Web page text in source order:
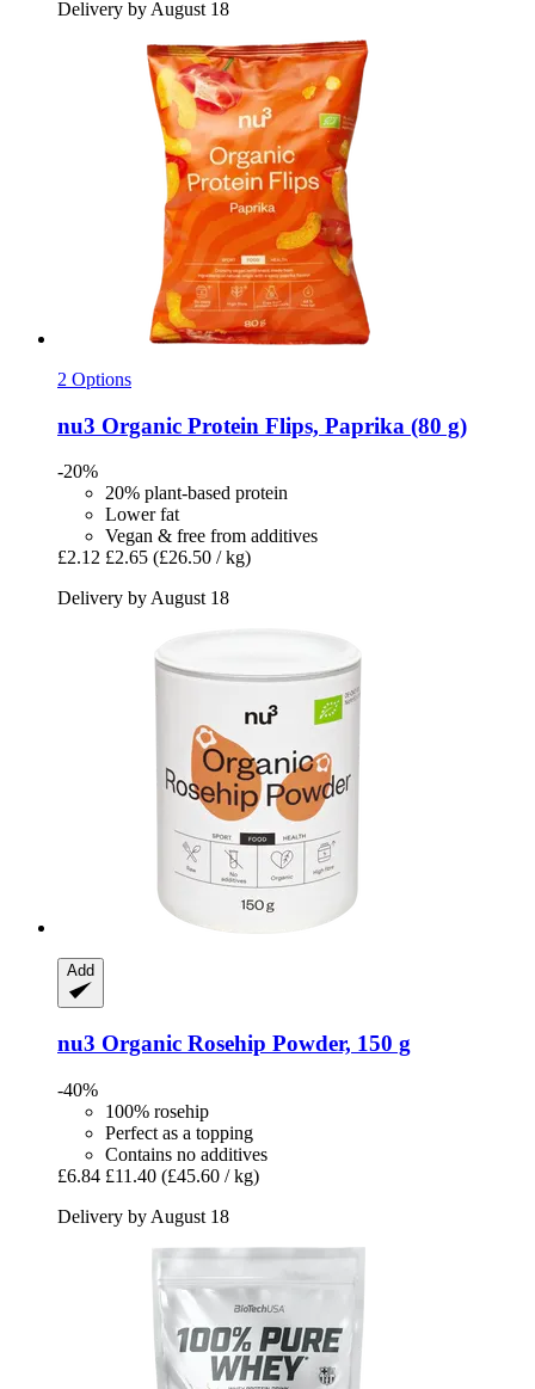
Delivery by August 18
2 Options
nu3 Organic Protein Flips, Paprika (80 g)
-20%
20% plant-based protein
Lower fat
Vegan & free from additives
£2.12 £2.65 (£26.50 / kg)
Delivery by August 18
Add
nu3 Organic Rosehip Powder, 150 g
-40%
100% rosehip
Perfect as a topping
Contains no additives
£6.84 £11.40 (£45.60 / kg)
Delivery by August 18